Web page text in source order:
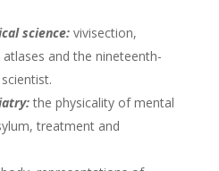
science:vivisection,
and the nineteenth-
the physicality of mental
treatment and